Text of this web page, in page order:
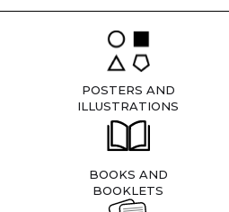
POSTERS AND
ILLUSTRATIONS
BOOKS AND
BOOKLETS